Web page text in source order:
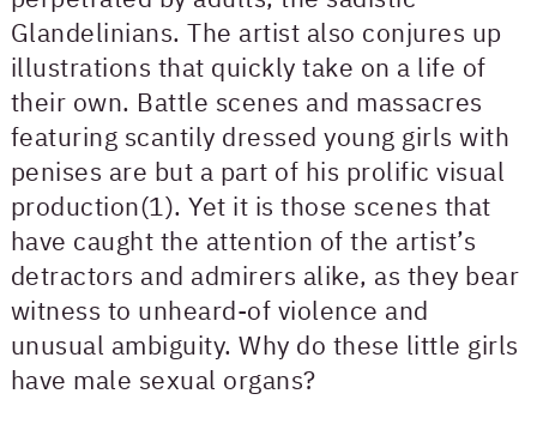
Glandelinians. The artist also conjures up
illustrations that quickly take on a life of
their own. Battle scenes and massacres
featuring scantily dressed young girls with
penises are but a part of his prolific visual
production(1). Yet it is those scenes that
have caught the attention of the artist’s
detractors and admirers alike, as they bear
witness to unheard-of violence and
unusual ambiguity. Why do these little girls
have male sexual organs?